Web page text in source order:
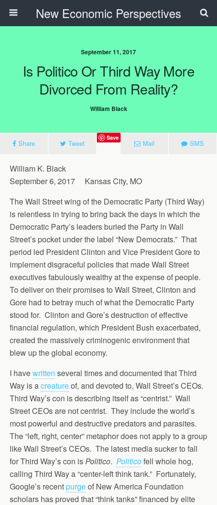
New Economic Perspectives
September 11, 2017
Is Politico Or Third Way More
Divorced From Reality?
William Black
Share Tweet
Save
Mail SMS
William K. Black
September 6, 2017 Kansas City, MO
The Wall Street wing of the Democratic Party (Third Way)
is relentless in trying to bring back the days in which the
Democratic Party’s leaders buried the Party in Wall
Street’s pocket under the label “New Democrats.” That
period led President Clinton and Vice President Gore to
implement disgraceful policies that made Wall Street
executives fabulously wealthy at the expense of people.
To deliver on their promises to Wall Street, Clinton and
Gore had to betray much of what the Democratic Party
stood for. Clinton and Gore’s destruction of effective
financial regulation, which President Bush exacerbated,
created the massively criminogenic environment that
blew up the global economy.
I havewritten several times and documented that Third
Way is acreatureof, and devoted to, Wall Street’s CEOs.
Third Way’s con is describing itself as “centrist.” Wall
Street CEOs are not centrist. They include the world’s
most powerful and destructive predators and parasites.
The “left, right, center” metaphor does not apply to a group
like Wall Street’s CEOs. The latest media sucker to fall
for Third Way’s con isPolitico. Politicofell whole hog,
calling Third Way a “center-left think tank.” Fortunately,
Google’s recentpurgeof New America Foundation
scholars has proved that “think tanks” financed by elite